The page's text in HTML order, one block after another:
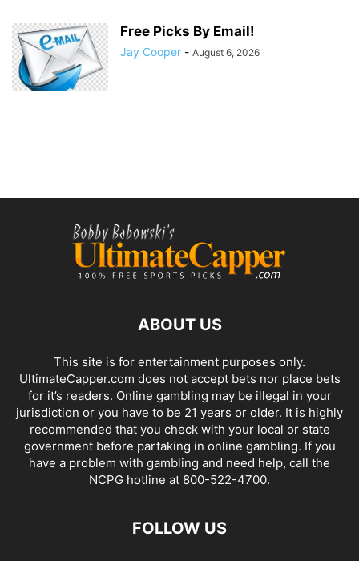
Free Picks By Email!
Jay Cooper - August 6, 2026
ABOUT US
This site is for entertainment purposes only.
UltimateCapper.com does not accept bets nor place bets
for it’s readers. Online gambling may be illegal in your
jurisdiction or you have to be 21 years or older. It is highly
recommended that you check with your local or state
government before partaking in online gambling. If you
have a problem with gambling and need help, call the
NCPG hotline at 800-522-4700.
FOLLOW US